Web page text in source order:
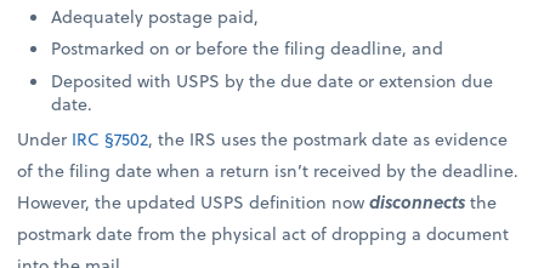
Adequately postage paid,
Postmarked on or before the filing deadline, and
Deposited with USPS by the due date or extension due
date.
Under IRC §7502, the IRS uses the postmark date as evidence
of the filing date when a return isn’t received by the deadline.
However, the updated USPS definition nowdisconnectsthe
postmark date from the physical act of dropping a document